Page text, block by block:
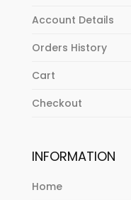
Account Details
Orders History
Cart
Checkout
INFORMATION
Home